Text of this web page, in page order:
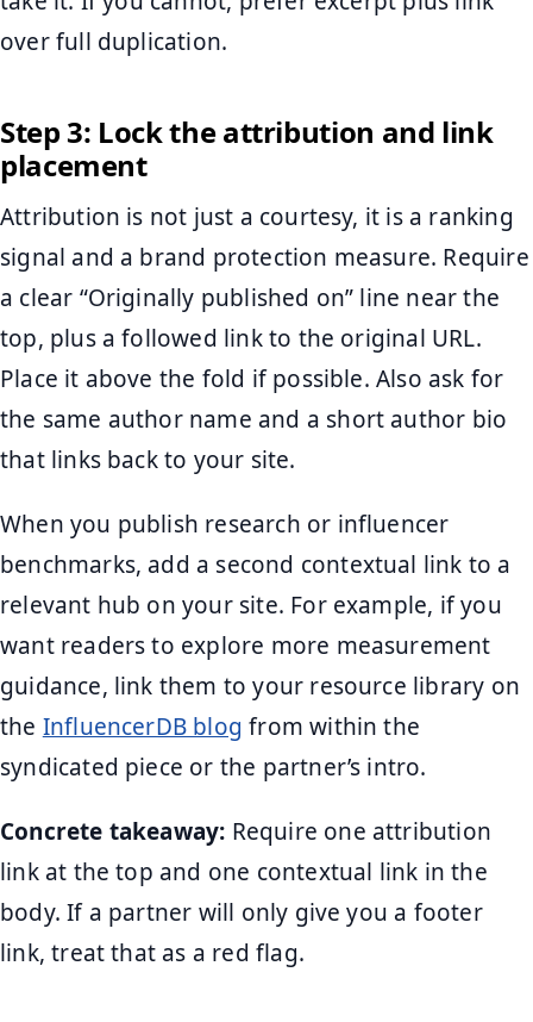
over full duplication.
Step 3: Lock the attribution and link
placement
Attribution is not just a courtesy, it is a ranking
signal and a brand protection measure. Require
a clear “Originally published on” line near the
top, plus a followed link to the original URL.
Place it above the fold if possible. Also ask for
the same author name and a short author bio
that links back to your site.
When you publish research or influencer
benchmarks, add a second contextual link to a
relevant hub on your site. For example, if you
want readers to explore more measurement
guidance, link them to your resource library on
the InfluencerDB blog from within the
syndicated piece or the partner’s intro.
Concrete takeaway: Require one attribution
link at the top and one contextual link in the
body. If a partner will only give you a footer
link, treat that as a red flag.